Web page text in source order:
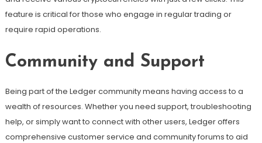
feature is critical for those who engage in regular trading or
require rapid operations.
Community and Support
Being part of the Ledger community means having access to a
wealth of resources. Whether you need support, troubleshooting
help, or simply want to connect with other users, Ledger offers
comprehensive customer service and community forums to aid